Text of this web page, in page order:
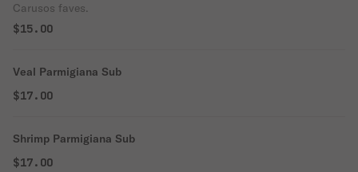
Carusos faves.
$15.00
Veal Parmigiana Sub
$17.00
Shrimp Parmigiana Sub
$17.00